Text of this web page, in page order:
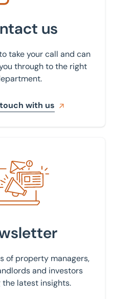
us
take your call and can
through to the right
with us
of property managers,
and investors
the latest insights.